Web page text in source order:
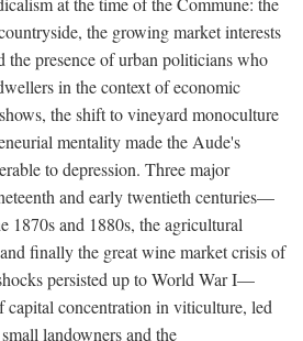
the growing market interests
the presence of urban politicians who
in the context of economic
the shift to vineyard monoculture
mentality made the Aude's
to depression. Three major
and early twentieth centuries—
1870s and 1880s, the agricultural
finally the great wine market crisis of
persisted up to World War I—
capital concentration in viticulture, led
landowners and the